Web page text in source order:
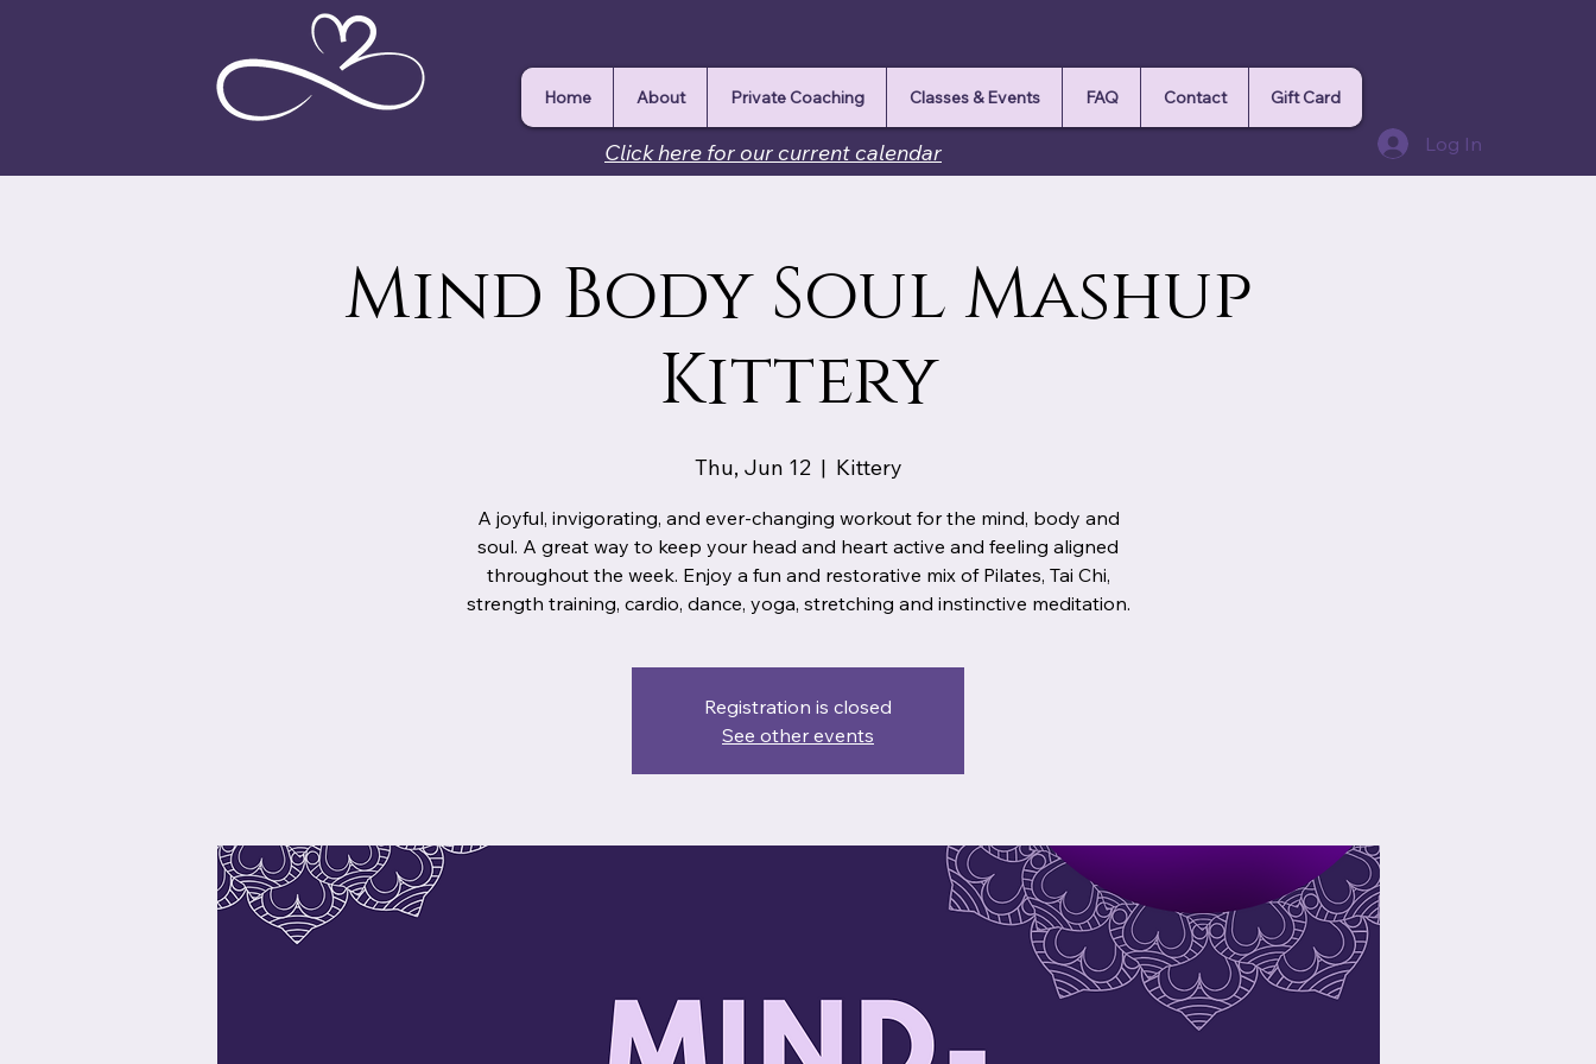
Click here for our current calendar
Home About Private Coaching Classes & Events FAQ Contact Gift Card
Log In
Mind Body Soul Mashup
Kittery
Thu, Jun 12
  |
Kittery
A joyful, invigorating, and ever-changing workout for the mind, body and
soul. A great way to keep your head and heart active and feeling aligned
throughout the week. Enjoy a fun and restorative mix of Pilates, Tai Chi,
Registration is closed
See other events